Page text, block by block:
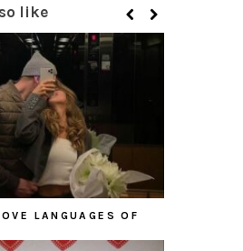
like
LANGUAGES OF